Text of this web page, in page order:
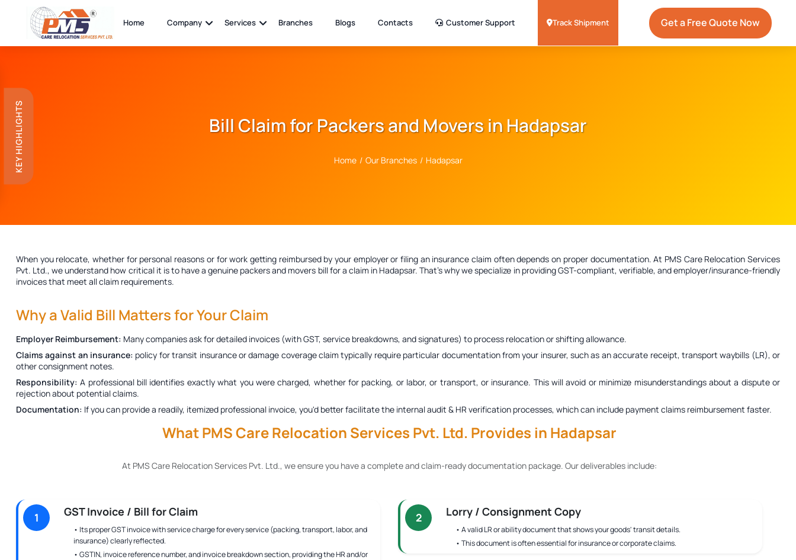
KEY HIGHLIGHTS
Home Company Services Branches Blogs Contacts Customer Support Track Shipment Get a Free Quote Now
Bill Claim for Packers and Movers in Hadapsar
Home / Our Branches / Hadapsar
When you relocate, whether for personal reasons or for work getting reimbursed by your employer or filing an insurance claim often depends on proper documentation. At PMS Care Relocation Services
Pvt. Ltd., we understand how critical it is to have a genuine packers and movers bill for a claim in Hadapsar. That’s why we specialize in providing GST-compliant, verifiable, and employer/insurance-friendly
invoices that meet all claim requirements.
Why a Valid Bill Matters for Your Claim
Employer Reimbursement: Many companies ask for detailed invoices (with GST, service breakdowns, and signatures) to process relocation or shifting allowance.
Claims against an insurance: policy for transit insurance or damage coverage claim typically require particular documentation from your insurer, such as an accurate receipt, transport waybills (LR), or
other consignment notes.
Responsibility: A professional bill identifies exactly what you were charged, whether for packing, or labor, or transport, or insurance. This will avoid or minimize misunderstandings about a dispute or
rejection about potential claims.
Documentation: If you can provide a readily, itemized professional invoice, you'd better facilitate the internal audit & HR verification processes, which can include payment claims reimbursement faster.
What PMS Care Relocation Services Pvt. Ltd. Provides in Hadapsar
At PMS Care Relocation Services Pvt. Ltd., we ensure you have a complete and claim-ready documentation package. Our deliverables include:
1 GST Invoice / Bill for Claim
• Its proper GST invoice with service charge for every service (packing, transport, labor, and
insurance) clearly reflected.
• GSTIN, invoice reference number, and invoice breakdown section, providing the HR and/or
2 Lorry / Consignment Copy
• A valid LR or ability document that shows your goods' transit details.
• This document is often essential for insurance or corporate claims.